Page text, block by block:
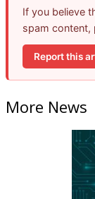
If you believe
spam content,
Report this
More News